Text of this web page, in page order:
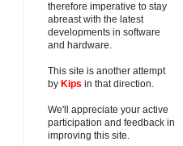
therefore imperative to stay
abreast with the latest
developments in software
and hardware.
This site is another attempt
by Kips in that direction.
We'll appreciate your active
participation and feedback in
improving this site.